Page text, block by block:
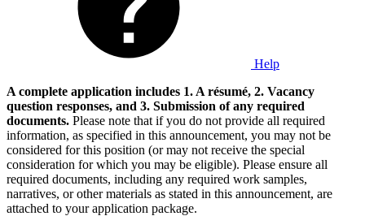
Help
A complete application includes 1. A résumé, 2. Vacancy
question responses, and 3. Submission of any required
documents. Please note that if you do not provide all required
information, as specified in this announcement, you may not be
considered for this position (or may not receive the special
consideration for which you may be eligible). Please ensure all
required documents, including any required work samples,
narratives, or other materials as stated in this announcement, are
attached to your application package.